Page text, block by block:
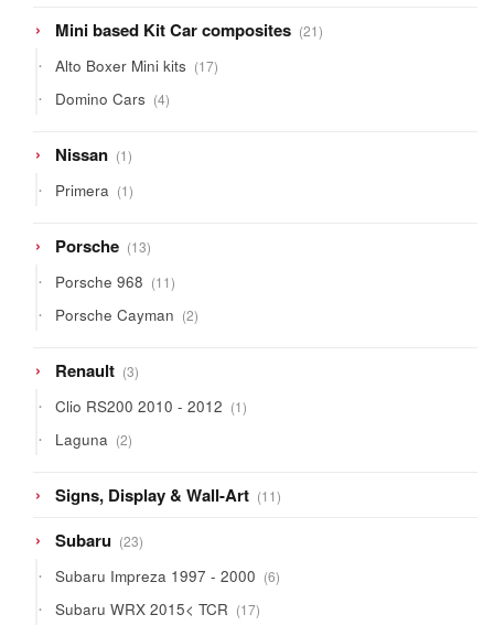
Mini based Kit Car composites 2121
products
Alto Boxer Mini kits 1717
products
Domino Cars 44
products
Nissan 11
product
Primera 11
product
Porsche 1313
products
Porsche 968 1111
products
Porsche Cayman 22
products
Renault 33
products
Clio RS200 2010 - 2012 11
product
Laguna 22
products
Signs, Display & Wall-Art 1111
products
Subaru 2323
products
Subaru Impreza 1997 - 2000 66
products
Subaru WRX 2015< TCR 1717
products